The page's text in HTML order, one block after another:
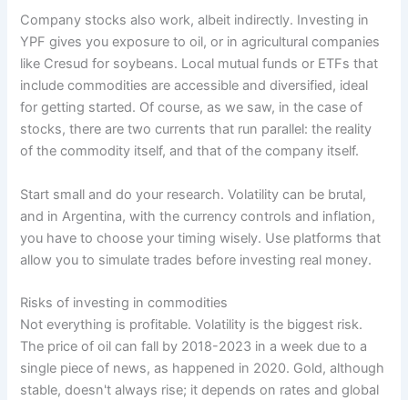
Company stocks also work, albeit indirectly. Investing in
YPF gives you exposure to oil, or in agricultural companies
like Cresud for soybeans. Local mutual funds or ETFs that
include commodities are accessible and diversified, ideal
for getting started. Of course, as we saw, in the case of
stocks, there are two currents that run parallel: the reality
of the commodity itself, and that of the company itself.
Start small and do your research. Volatility can be brutal,
and in Argentina, with the currency controls and inflation,
you have to choose your timing wisely. Use platforms that
allow you to simulate trades before investing real money.
Risks of investing in commodities
Not everything is profitable. Volatility is the biggest risk.
The price of oil can fall by 2018-2023 in a week due to a
single piece of news, as happened in 2020. Gold, although
stable, doesn't always rise; it depends on rates and global